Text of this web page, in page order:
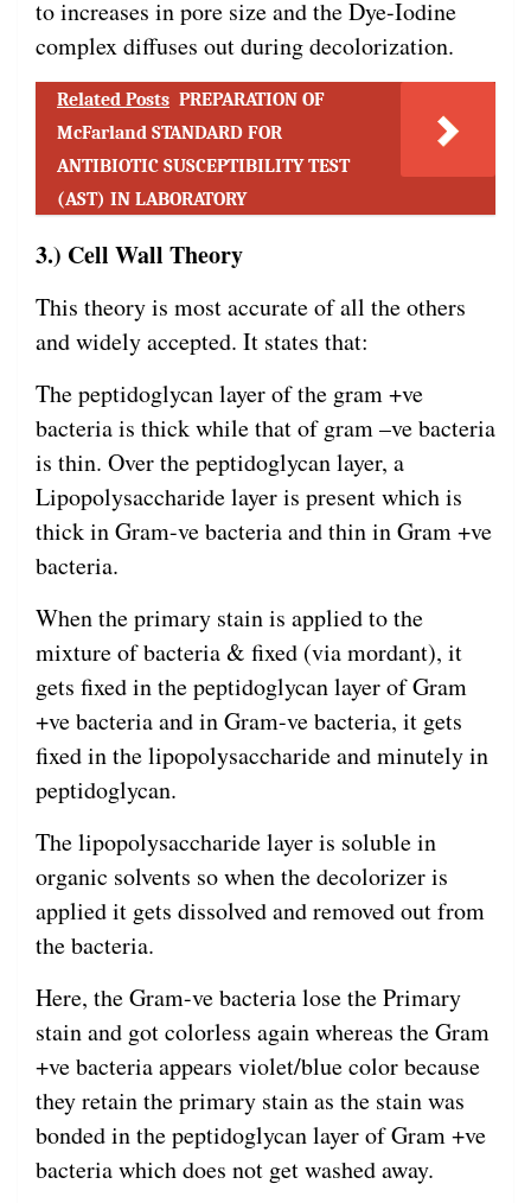
to increases in pore size and the Dye-Iodine
complex diffuses out during decolorization.
Related Posts PREPARATION OF
McFarland STANDARD FOR
ANTIBIOTIC SUSCEPTIBILITY TEST
(AST) IN LABORATORY
3.) Cell Wall Theory
This theory is most accurate of all the others
and widely accepted. It states that:
The peptidoglycan layer of the gram +ve
bacteria is thick while that of gram –ve bacteria
is thin. Over the peptidoglycan layer, a
Lipopolysaccharide layer is present which is
thick in Gram-ve bacteria and thin in Gram +ve
bacteria.
When the primary stain is applied to the
mixture of bacteria & fixed (via mordant), it
gets fixed in the peptidoglycan layer of Gram
+ve bacteria and in Gram-ve bacteria, it gets
fixed in the lipopolysaccharide and minutely in
peptidoglycan.
The lipopolysaccharide layer is soluble in
organic solvents so when the decolorizer is
applied it gets dissolved and removed out from
the bacteria.
Here, the Gram-ve bacteria lose the Primary
stain and got colorless again whereas the Gram
+ve bacteria appears violet/blue color because
they retain the primary stain as the stain was
bonded in the peptidoglycan layer of Gram +ve
bacteria which does not get washed away.